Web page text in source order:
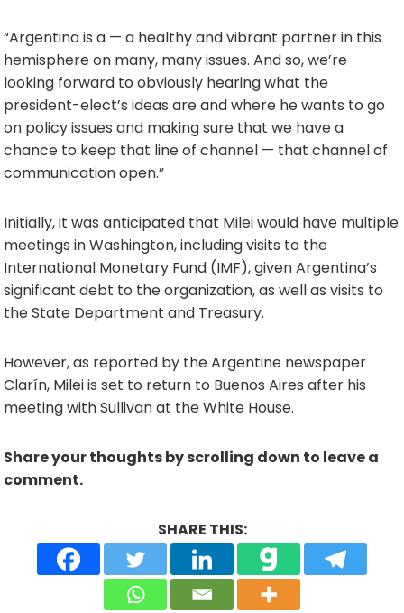
“Argentina is a — a healthy and vibrant partner in this
hemisphere on many, many issues. And so, we’re
looking forward to obviously hearing what the
president-elect’s ideas are and where he wants to go
on policy issues and making sure that we have a
chance to keep that line of channel — that channel of
communication open.”
Initially, it was anticipated that Milei would have multiple
meetings in Washington, including visits to the
International Monetary Fund (IMF), given Argentina’s
significant debt to the organization, as well as visits to
the State Department and Treasury.
However, as reported by the Argentine newspaper
Clarín, Milei is set to return to Buenos Aires after his
meeting with Sullivan at the White House.
Share your thoughts by scrolling down to leave a
comment.
SHARE THIS: